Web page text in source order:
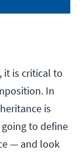
, it is critical to
In
is
to define
— and look